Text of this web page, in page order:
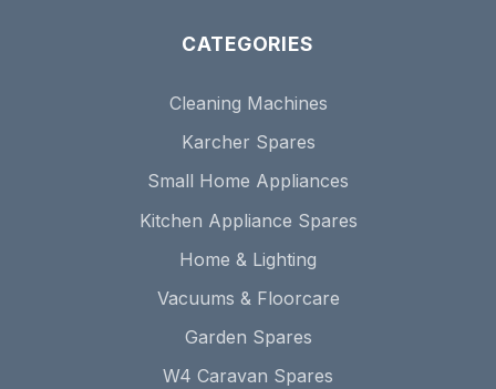
CATEGORIES
Cleaning Machines
Karcher Spares
Small Home Appliances
Kitchen Appliance Spares
Home & Lighting
Vacuums & Floorcare
Garden Spares
W4 Caravan Spares